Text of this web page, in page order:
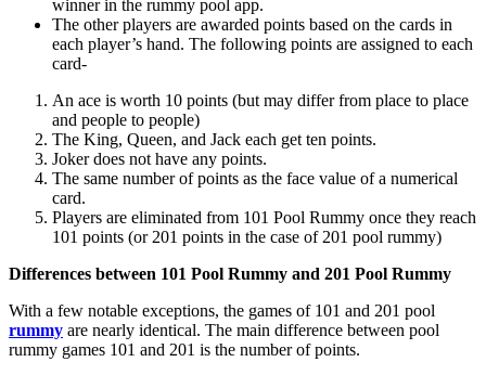
winner in the rummy pool app.
The other players are awarded points based on the cards in
each player’s hand. The following points are assigned to each
card-
An ace is worth 10 points (but may differ from place to place
and people to people)
The King, Queen, and Jack each get ten points.
Joker does not have any points.
The same number of points as the face value of a numerical
card.
Players are eliminated from 101 Pool Rummy once they reach
101 points (or 201 points in the case of 201 pool rummy)
Differences between 101 Pool Rummy and 201 Pool Rummy
With a few notable exceptions, the games of 101 and 201 pool
rummy are nearly identical. The main difference between pool
rummy games 101 and 201 is the number of points.